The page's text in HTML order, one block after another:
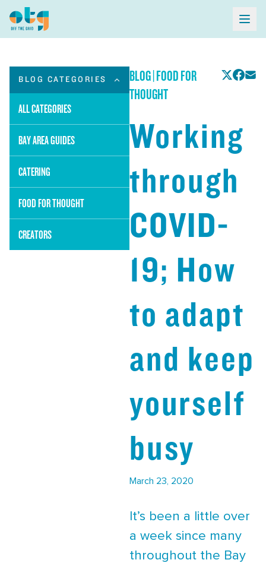
BLOG CATEGORIES
ALL CATEGORIES
BAY AREA GUIDES
CATERING
FOOD FOR THOUGHT
CREATORS
BLOG|FOOD FOR
THOUGHT
Working
through
COVID-
19; How
to adapt
and keep
yourself
busy
March 23, 2020
It’s been a little over
a week since many
throughout the Bay